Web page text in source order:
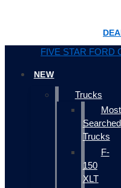
FIVE STAR FORD
NEW
Trucks
Most
Searched
Trucks
F-
150
XLT